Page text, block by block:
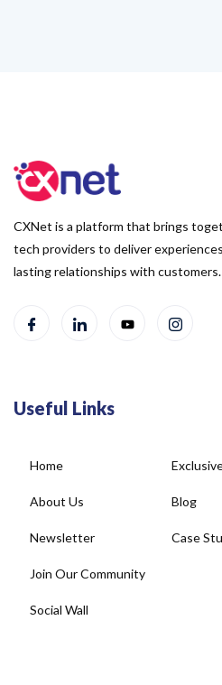
CXNet is a platform that brings
tech providers to deliver
lasting relationships with customers.
Useful Links
Home
About Us
Newsletter
Join Our Community
Social Wall
Blog
Case